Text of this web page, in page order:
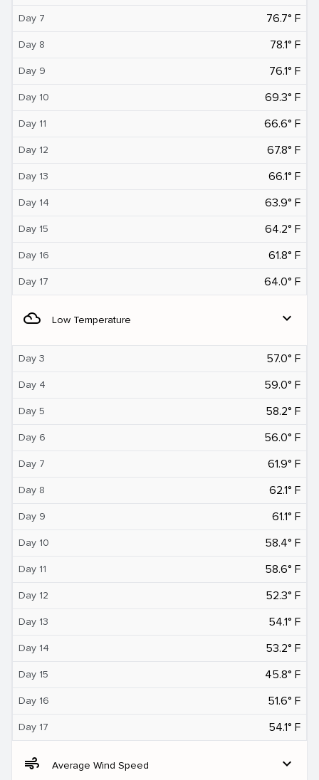
Day 7 76.7° F
Day 8 78.1° F
Day 9 76.1° F
Day 10 69.3° F
Day 11 66.6° F
Day 12 67.8° F
Day 13 66.1° F
Day 14 63.9° F
Day 15 64.2° F
Day 16 61.8° F
Day 17 64.0° F
filter_drama Low Temperature expand_more
Day 3 57.0° F
Day 4 59.0° F
Day 5 58.2° F
Day 6 56.0° F
Day 7 61.9° F
Day 8 62.1° F
Day 9 61.1° F
Day 10 58.4° F
Day 11 58.6° F
Day 12 52.3° F
Day 13 54.1° F
Day 14 53.2° F
Day 15 45.8° F
Day 16 51.6° F
Day 17 54.1° F
air Average Wind Speed expand_more